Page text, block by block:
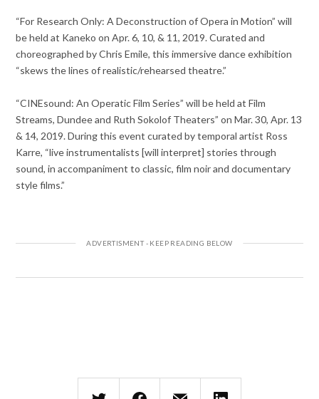
“For Research Only: A Deconstruction of Opera in Motion” will
be held at Kaneko on Apr. 6, 10, & 11, 2019. Curated and
choreographed by Chris Emile, this immersive dance exhibition
“skews the lines of realistic/rehearsed theatre.”
“CINEsound: An Operatic Film Series” will be held at Film
Streams, Dundee and Ruth Sokolof Theaters” on Mar. 30, Apr. 13
& 14, 2019. During this event curated by temporal artist Ross
Karre, “live instrumentalists [will interpret] stories through
sound, in accompaniment to classic, film noir and documentary
style films.”